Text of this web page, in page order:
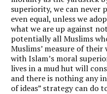
superiority, we can never
even equal, unless we
what we are up against
potentially all Muslims
Muslims’ measure of
with Islam’s moral
lives in a mud hut will
and there is nothing any
of ideas” strategy can do